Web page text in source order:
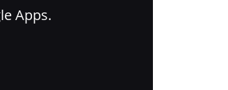
Apps.